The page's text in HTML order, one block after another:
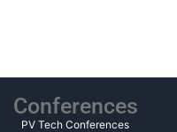
Conferences
PV Tech Conferences